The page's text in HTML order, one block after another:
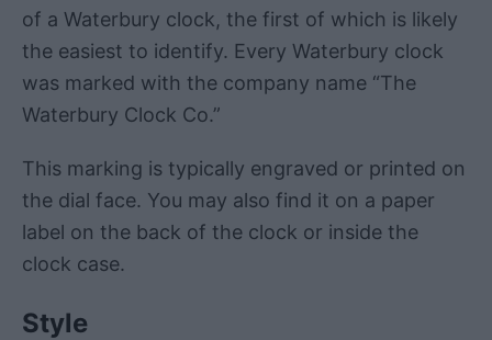
of a Waterbury clock, the first of which is likely
the easiest to identify. Every Waterbury clock
was marked with the company name “The
Waterbury Clock Co.”
This marking is typically engraved or printed on
the dial face. You may also find it on a paper
label on the back of the clock or inside the
clock case.
Style